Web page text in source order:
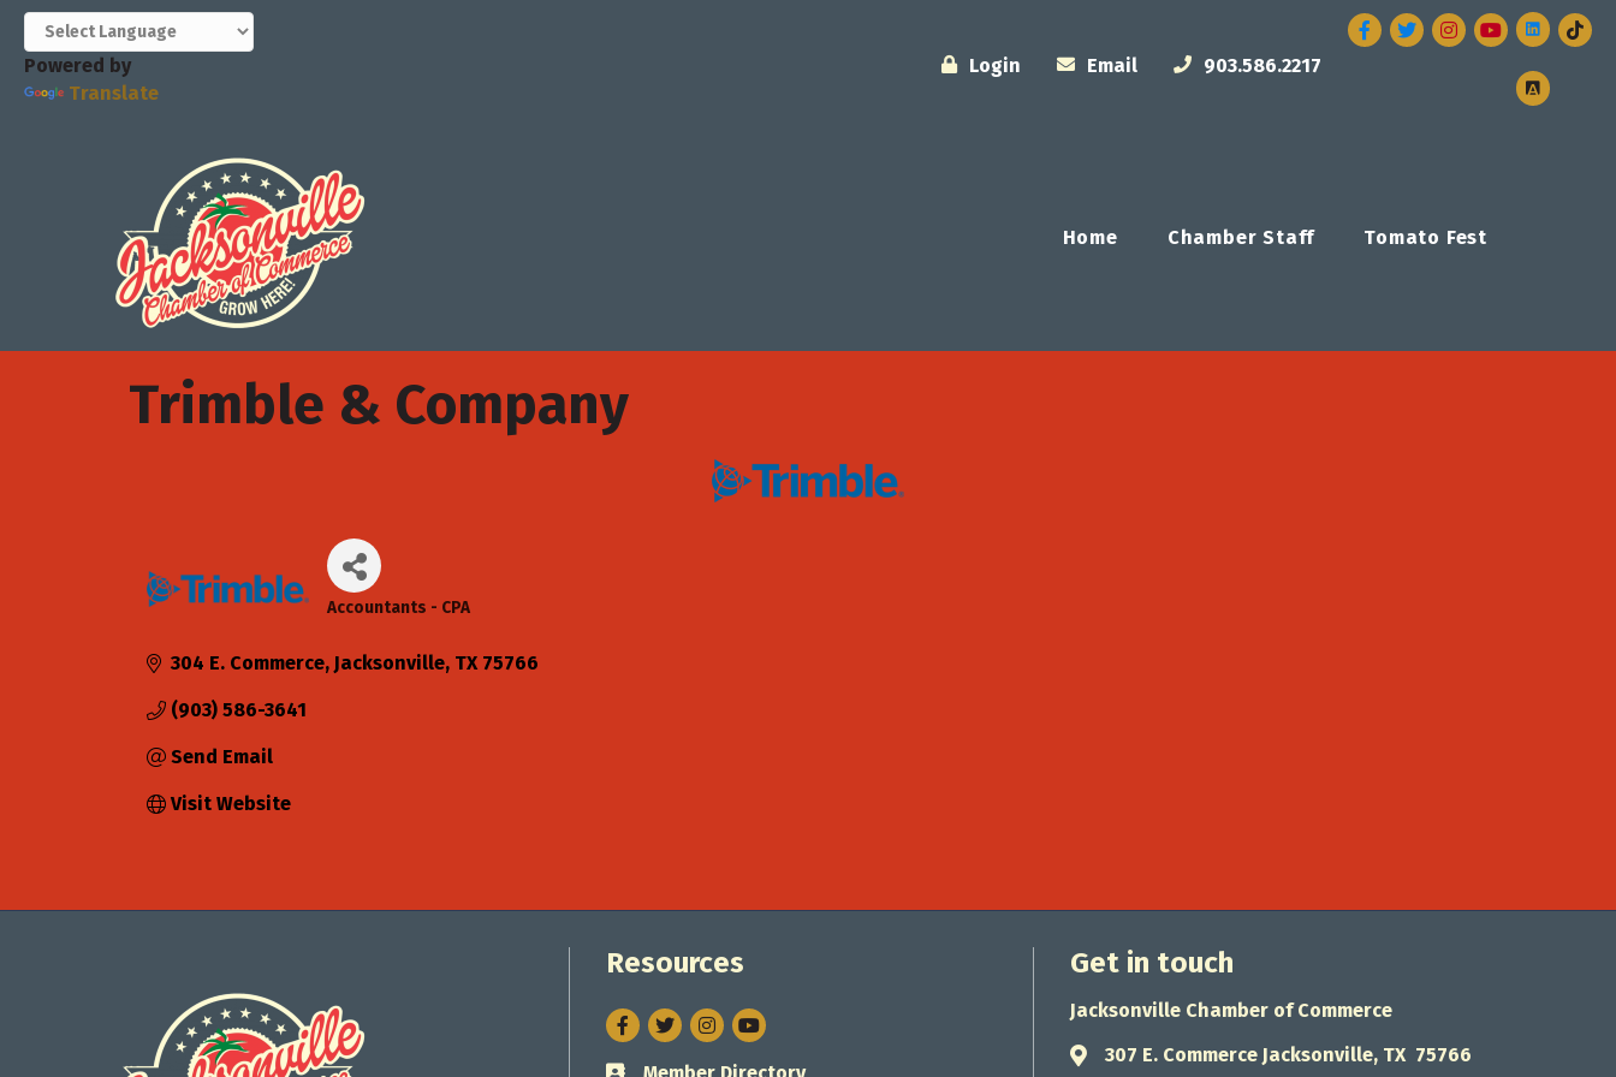
Powered by
Translate
Login Email 903.586.2217
Facebook
TwitterInstagram
Home Chamber Staff Tomato Fest
Trimble & Company
Accountants - CPA
304 E. Commerce Jacksonville TX 75766
(903) 586-3641
Send Email
Visit Website
Resources
Facebook
TwitterInstagram
Get in touch
Jacksonville Chamber of Commerce
Address & Map
307 E. Commerce Jacksonville, TX 75766